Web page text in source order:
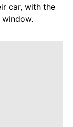
car, with the